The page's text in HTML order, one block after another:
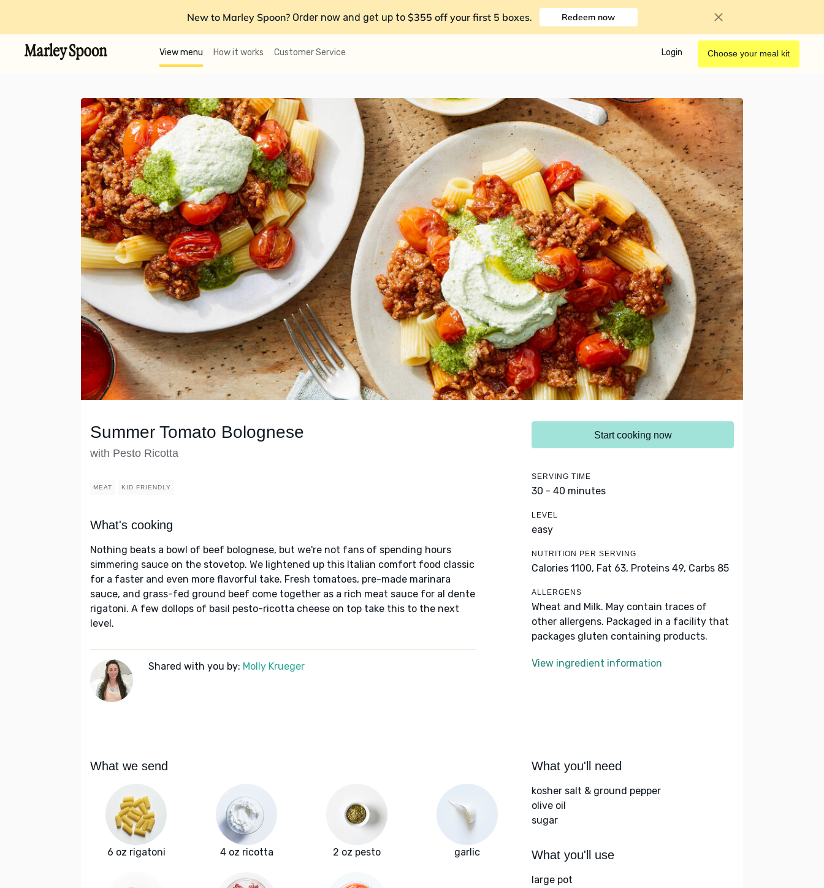
New to Marley Spoon? Order now and get up to $355 off your first 5 boxes. Redeem now
View menu How it works Customer Service Login Choose your meal kit
Summer Tomato Bolognese
with Pesto Ricotta
MEAT KID FRIENDLY
What's cooking
Nothing beats a bowl of beef bolognese, but we're not fans of spending hours
simmering sauce on the stovetop. We lightened up this Italian comfort food classic
for a faster and even more flavorful take. Fresh tomatoes, pre-made marinara
sauce, and grass-fed ground beef come together as a rich meat sauce for al dente
rigatoni. A few dollops of basil pesto-ricotta cheese on top take this to the next
level.
Shared with you by: Molly Krueger
Start cooking now
SERVING TIME
30 - 40 minutes
LEVEL
easy
NUTRITION PER SERVING
Calories 1100, Fat 63, Proteins 49, Carbs 85
ALLERGENS
Wheat and Milk. May contain traces of
other allergens. Packaged in a facility that
packages gluten containing products.
View ingredient information
What we send
6 oz rigatoni 4 oz ricotta 2 oz pesto garlic
What you'll need
kosher salt & ground pepper
olive oil
sugar
What you'll use
large pot